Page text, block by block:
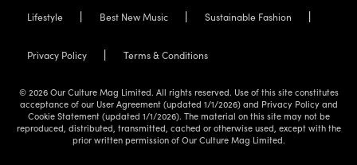
Lifestyle Best New Music Sustainable Fashion
Privacy Policy Terms & Conditions
© 2026 Our Culture Mag Limited. All rights reserved. Use of this site constitutes
acceptance of our User Agreement (updated 1/1/2026) and Privacy Policy and
Cookie Statement (updated 1/1/2026). The material on this site may not be
reproduced, distributed, transmitted, cached or otherwise used, except with the
prior written permission of Our Culture Mag Limited.